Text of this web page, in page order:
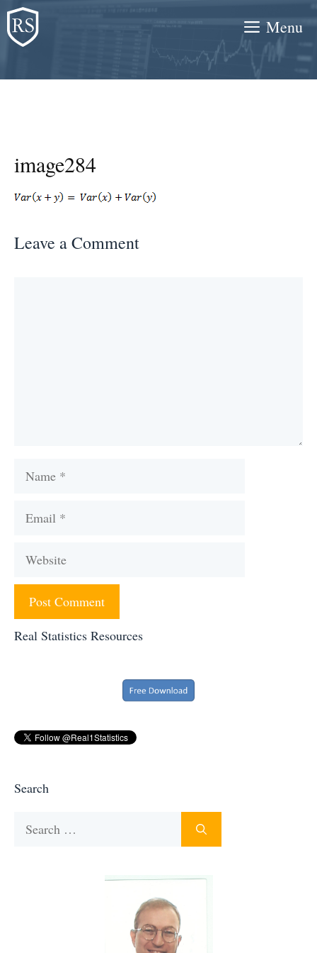
Skip
to
content
Menu
image284
Leave a Comment
Name
Email
Website
Real Statistics Resources
Search